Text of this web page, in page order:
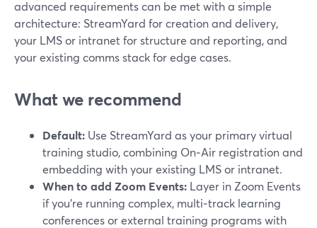
advanced requirements can be met with a simple
architecture: StreamYard for creation and delivery,
your LMS or intranet for structure and reporting, and
your existing comms stack for edge cases.
What we recommend
Default: Use StreamYard as your primary virtual
training studio, combining On‑Air registration and
embedding with your existing LMS or intranet.
When to add Zoom Events: Layer in Zoom Events
if you’re running complex, multi‑track learning
conferences or external training programs with